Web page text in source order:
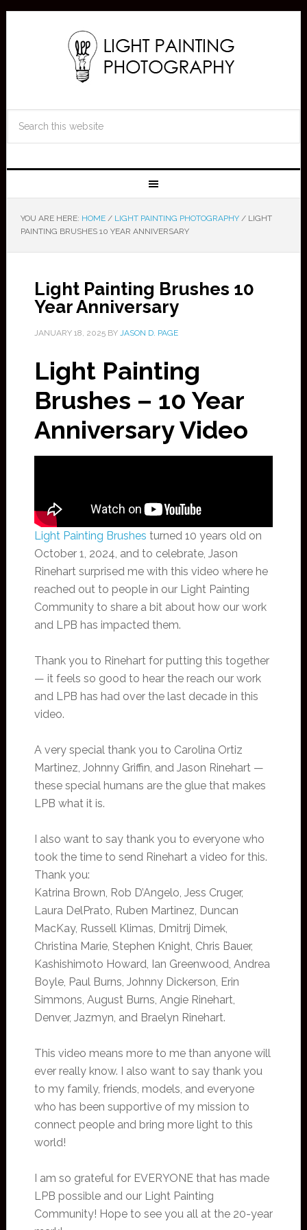
YOU ARE HERE: HOME / LIGHT PAINTING PHOTOGRAPHY /LIGHT
PAINTING BRUSHES 10 YEAR ANNIVERSARY
Light Painting Brushes 10
Year Anniversary
JANUARY 18, 2025BY JASON D. PAGE
Light Painting
Brushes – 10 Year
Anniversary Video
Light Painting Brushes turned 10 years old on
October 1, 2024, and to celebrate, Jason
Rinehart surprised me with this video where he
reached out to people in our Light Painting
Community to share a bit about how our work
and LPB has impacted them.
Thank you to Rinehart for putting this together
— it feels so good to hear the reach our work
and LPB has had over the last decade in this
video.
A very special thank you to Carolina Ortiz
Martinez, Johnny Griffin, and Jason Rinehart —
these special humans are the glue that makes
LPB what it is.
I also want to say thank you to everyone who
took the time to send Rinehart a video for this.
Thank you:
Katrina Brown, Rob D’Angelo, Jess Cruger,
Laura DelPrato, Ruben Martinez, Duncan
MacKay, Russell Klimas, Dmitrij Dimek,
Christina Marie, Stephen Knight, Chris Bauer,
Kashishimoto Howard, Ian Greenwood, Andrea
Boyle, Paul Burns, Johnny Dickerson, Erin
Simmons, August Burns, Angie Rinehart,
Denver, Jazmyn, and Braelyn Rinehart.
This video means more to me than anyone will
ever really know. I also want to say thank you
to my family, friends, models, and everyone
who has been supportive of my mission to
connect people and bring more light to this
world!
I am so grateful for EVERYONE that has made
LPB possible and our Light Painting
Community! Hope to see you all at the 20-year